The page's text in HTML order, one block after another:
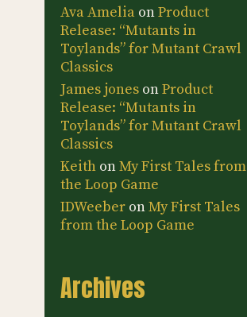
Ava Amelia onProduct
Release: “Mutants in
Toylands” for Mutant Crawl
Classics
James jones onProduct
Release: “Mutants in
Toylands” for Mutant Crawl
Classics
Keith onMy First Tales from
the Loop Game
IDWeeber onMy First Tales
from the Loop Game
Archives